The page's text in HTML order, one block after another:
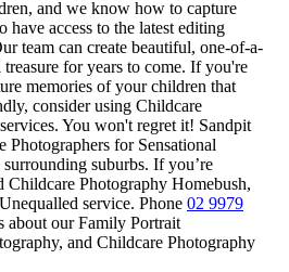
and we know how to capture
have access to the latest editing
team can create beautiful, one-of-a-
for years to come. If you're
memories of your children that
consider using Childcare
You won't regret it! Sandpit
Photographers for Sensational
suburbs. If you’re
Childcare Photography Homebush,
service. Phone 02 9979
about our Family Portrait
and Childcare Photography